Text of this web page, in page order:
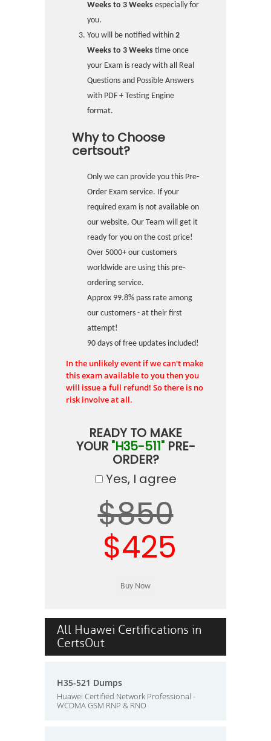
Weeks to 3 Weeks especially for
you.
You will be notified within 2
Weeks to 3 Weeks time once
your Exam is ready with all Real
Questions and Possible Answers
with PDF + Testing Engine
format.
Why to Choose
certsout?
Only we can provide you this Pre-
Order Exam service. If your
required exam is not available on
our website, Our Team will get it
ready for you on the cost price!
Over 5000+ our customers
worldwide are using this pre-
ordering service.
Approx 99.8% pass rate among
our customers - at their first
attempt!
90 days of free updates included!
In the unlikely event if we can't make
this exam available to you then you
will issue a full refund! So there is no
risk involve at all.
READY TO MAKE
YOUR "H35-511"PRE-
ORDER?
Yes, I agree
$850
$425
All Huawei Certifications in
CertsOut
H35-521 Dumps
Huawei Certified Network Professional -
WCDMA GSM RNP & RNO